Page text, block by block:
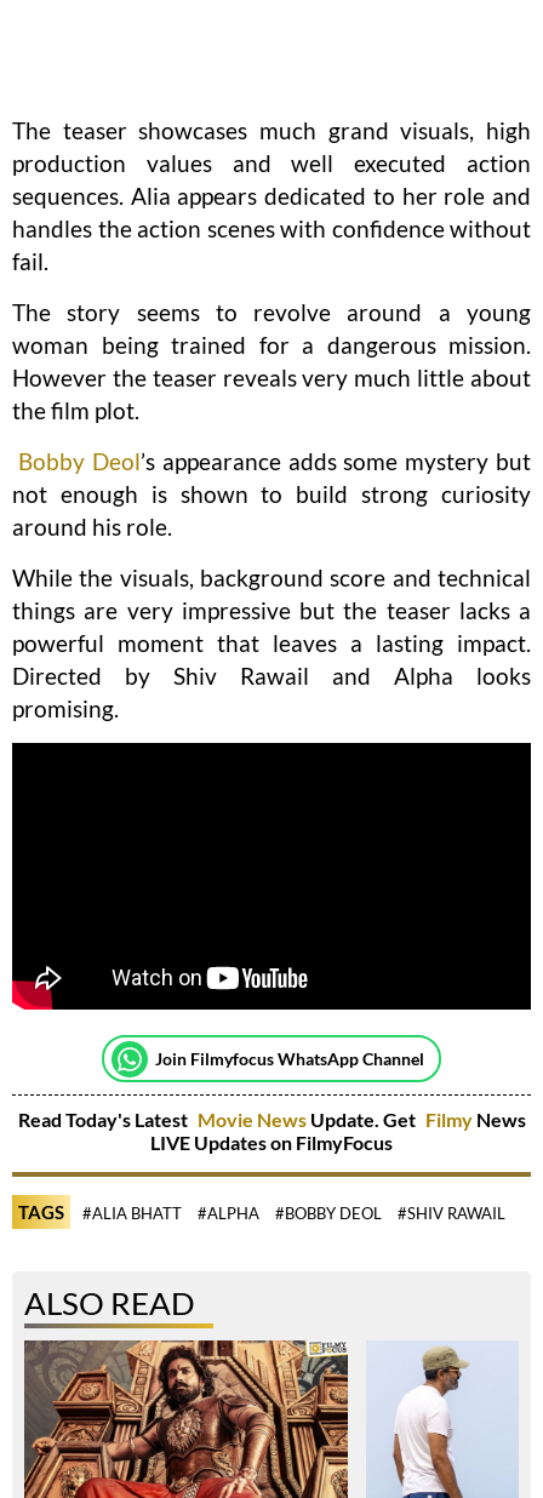
The teaser showcases much grand visuals, high
production values and well executed action
sequences. Alia appears dedicated to her role and
handles the action scenes with confidence without
fail.
The story seems to revolve around a young
woman being trained for a dangerous mission.
However the teaser reveals very much little about
the film plot.
Bobby Deol’s appearance adds some mystery but
not enough is shown to build strong curiosity
around his role.
While the visuals, background score and technical
things are very impressive but the teaser lacks a
powerful moment that leaves a lasting impact.
Directed by Shiv Rawail and Alpha looks
promising.
Join Filmyfocus WhatsApp Channel
Read Today's Latest Movie NewsUpdate. Get Filmy News
LIVE Updates on FilmyFocus
TAGS #ALIA BHATT #ALPHA #BOBBY DEOL #SHIV RAWAIL
ALSO READ